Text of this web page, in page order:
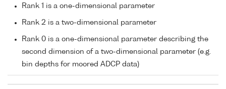
Rank 1 is a one-dimensional parameter
Rank 2 is a two-dimensional parameter
Rank 0 is a one-dimensional parameter describing the
second dimension of a two-dimensional parameter (e.g.
bin depths for moored ADCP data)